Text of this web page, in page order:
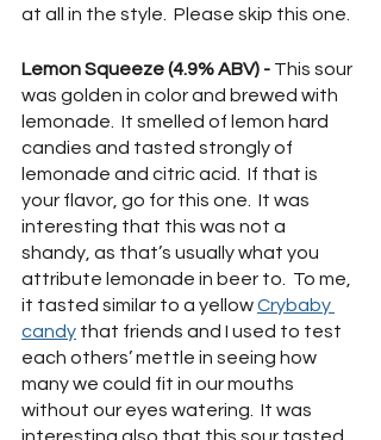
at all in the style.  Please skip this one.
Lemon Squeeze (4.9% ABV) - This sour
was golden in color and brewed with
lemonade.  It smelled of lemon hard
candies and tasted strongly of
lemonade and citric acid.  If that is
your flavor, go for this one.  It was
interesting that this was not a
shandy, as that’s usually what you
attribute lemonade in beer to.  To me,
it tasted similar to a yellow Crybaby
candy that friends and I used to test
each others’ mettle in seeing how
many we could fit in our mouths
without our eyes watering.  It was